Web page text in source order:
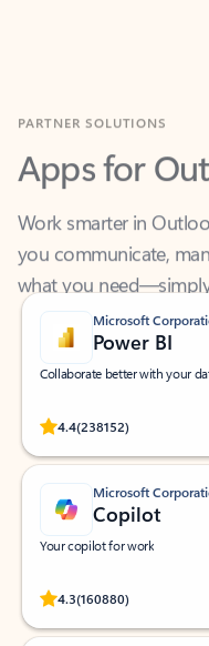
Apps for
Work smarter in
you communicate,
what you
Microsoft
Power BI
Collaborate better with your
4.4(238152)
Rated (#=ratingAverage#)
Microsoft
Copilot
Your copilot for work
4.3(160880)
Rated (#=ratingAverage#)